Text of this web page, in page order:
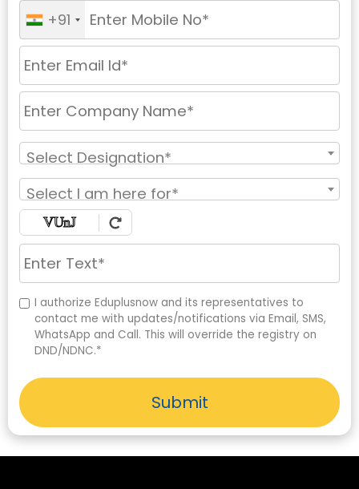
+91
Select Designation*
Select I am here for*
I authorize Eduplusnow and its representatives to
contact me with updates/notifications via Email, SMS,
WhatsApp and Call. This will override the registry on
DND/NDNC.*
Submit